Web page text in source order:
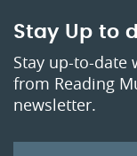
Stay Up to
Stay up-to-date
from Reading
newsletter.